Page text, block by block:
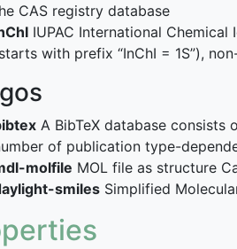
CAS registry database
IUPAC International
with prefix “InChI = 1S”),
A BibTeX database consists
of publication type-
molfile MOL file as structure
smiles Simplified